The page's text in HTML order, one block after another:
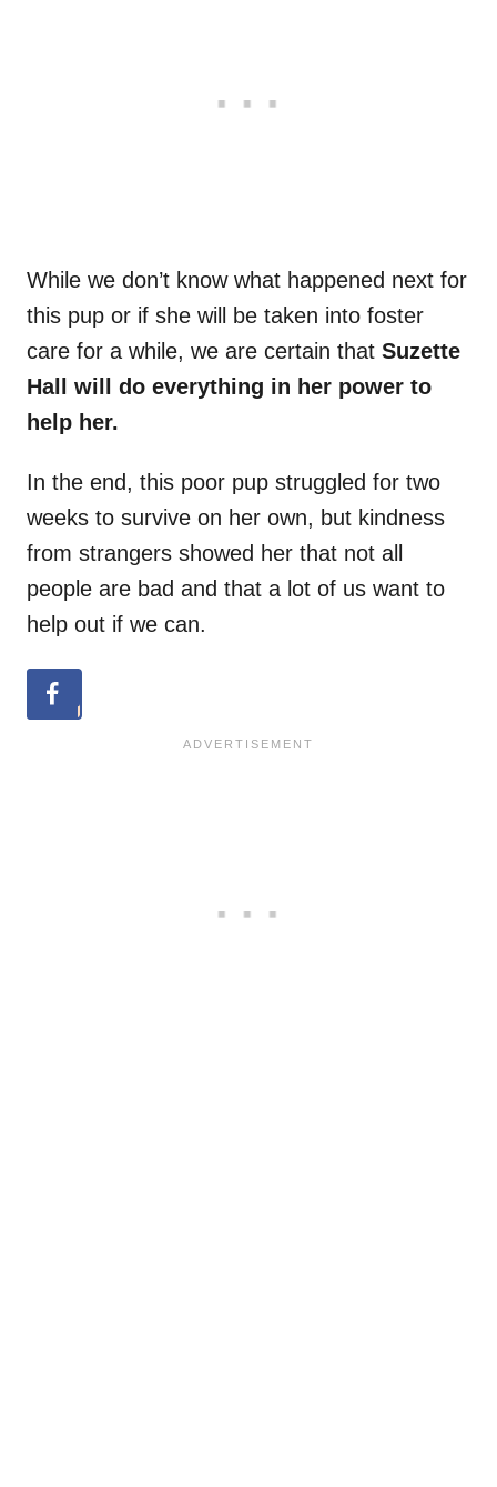
While we don’t know what happened next for
this pup or if she will be taken into foster
care for a while, we are certain that Suzette
Hall will do everything in her power to
help her.
In the end, this poor pup struggled for two
weeks to survive on her own, but kindness
from strangers showed her that not all
people are bad and that a lot of us want to
help out if we can.